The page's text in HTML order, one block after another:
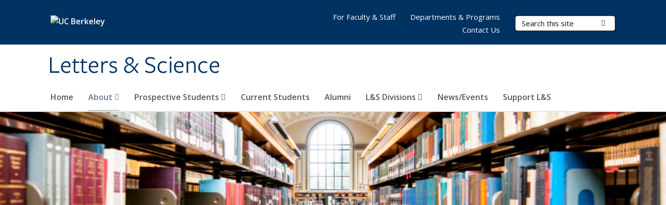
Letters & Science
Search Terms
Home About Prospective Students Current Students Alumni L&S Divisions News/Events Support L&S
For Faculty & Staff
Departments & Programs
Contact Us